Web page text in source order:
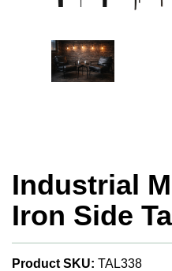
Industrial
Iron Side
Product SKU: TAL338